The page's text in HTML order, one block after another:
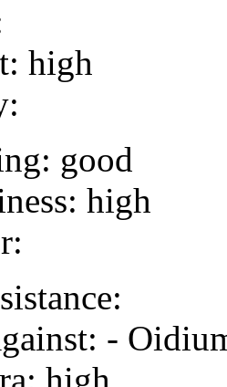
high
good
high
-
high